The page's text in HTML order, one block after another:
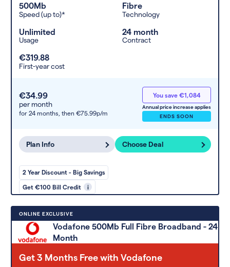
500Mb
Speed (up to)*
Fibre
Technology
Unlimited
Usage
24 month
Contract
€319.88
First-year cost
€34.99
per month
for 24 months, then €75.99p/m
You save €1,084
Annual price increase applies
ENDS SOON
Plan Info Choose Deal
2 Year Discount - Big Savings
Get €100 Bill Credit i
ONLINE EXCLUSIVE
Vodafone 500Mb Full Fibre Broadband - 24
Month
Get 3 Months Free with Vodafone